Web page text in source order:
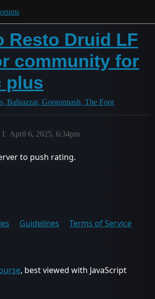
Resto Druid LF
community for
plus
Balnazzar, Gorgonnash, The Forg
April 6, 2025, 6:34pm
1
to push rating.
Guidelines
Terms of Service
, best viewed with JavaScript